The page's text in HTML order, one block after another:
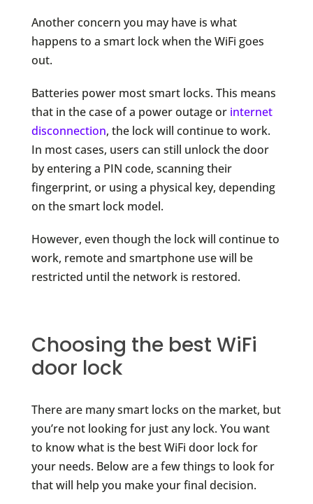
Another concern you may have is what
happens to a smart lock when the WiFi goes
out.
Batteries power most smart locks. This means
that in the case of a power outage or internet
disconnection, the lock will continue to work.
In most cases, users can still unlock the door
by entering a PIN code, scanning their
fingerprint, or using a physical key, depending
on the smart lock model.
However, even though the lock will continue to
work, remote and smartphone use will be
restricted until the network is restored.
Choosing the best WiFi
door lock
There are many smart locks on the market, but
you’re not looking for just any lock. You want
to know what is the best WiFi door lock for
your needs. Below are a few things to look for
that will help you make your final decision.